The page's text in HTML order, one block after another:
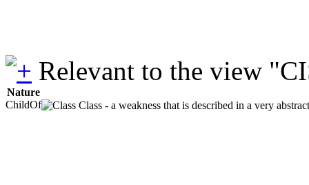
Relevant to the view
Nature
ChildOf
Class - a weakness that is described in a very